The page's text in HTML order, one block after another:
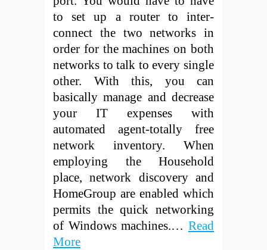
to set up a router to inter-
connect the two networks in
order for the machines on both
networks to talk to every single
other. With this, you can
basically manage and decrease
your IT expenses with
automated agent-totally free
network inventory. When
employing the Household
place, network discovery and
HomeGroup are enabled which
permits the quick networking
of Windows machines.… Read
More